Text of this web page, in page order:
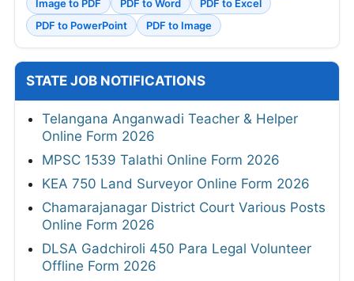
Image to PDF
PDF to Word
PDF to Excel
PDF to PowerPoint
PDF to Image
STATE JOB NOTIFICATIONS
Telangana Anganwadi Teacher & Helper
Online Form 2026
MPSC 1539 Talathi Online Form 2026
KEA 750 Land Surveyor Online Form 2026
Chamarajanagar District Court Various Posts
Online Form 2026
DLSA Gadchiroli 450 Para Legal Volunteer
Offline Form 2026